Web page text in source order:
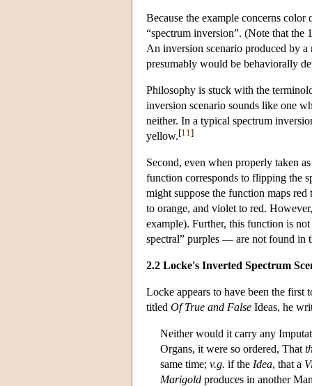
Because the example concerns color
“spectrum inversion”. (Note that the
An inversion scenario produced by
presumably would be behaviorally
Philosophy is stuck with the
inversion scenario sounds like one
neither. In a typical spectrum
yellow.[11 ]
Second, even when properly taken
function corresponds to flipping the
might suppose the function maps
to orange, and violet to red.
example). Further, this function is
spectral” purples — are not found in
2.2 Locke's Inverted Spectrum
Locke appears to have been the
titled Of True and False Ideas, he
Neither would it carry any
Organs, it were so ordered, That
same time; v.g. if the Idea, that a
Marigold produces in another